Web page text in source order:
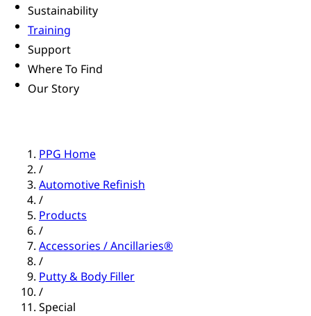
Sustainability
Training
Support
Where To Find
Our Story
PPG Home
/
Automotive Refinish
/
Products
/
Accessories / Ancillaries®
/
Putty & Body Filler
/
Special